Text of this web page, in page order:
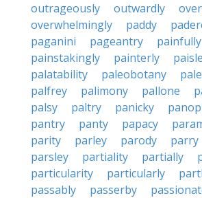
outrageously
outwardly
overwhelmingly
paddy
paganini
pageantry painfully
painstakingly
painterly
palatability
paleobotany
palfrey
palimony pallone
palsy
paltry panicky
pantry
panty papacy
parity
parley parody parry
parsley
partiality partially
particularity
particularly
passably
passerby